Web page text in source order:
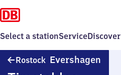
Select a stationServiceDiscover
Rostock Evershagen